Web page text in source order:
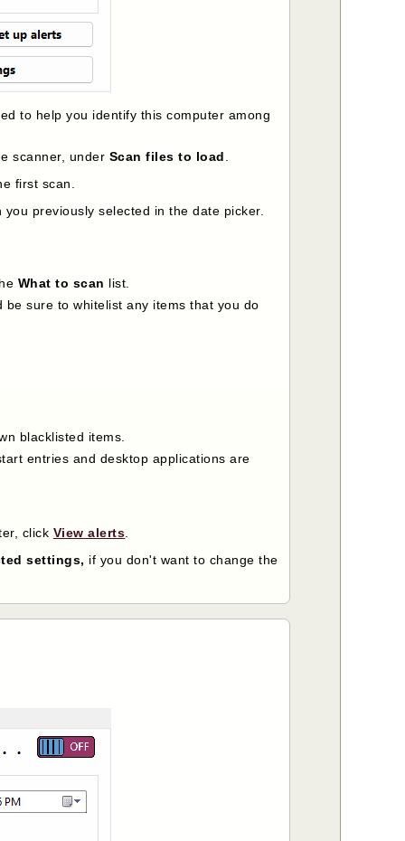
to help you identify this computer among
scanner, under Scan files to load
first scan.
previously selected in the date picker.
What to scan list.
sure to whitelist any items that you do
blacklisted items.
entries and desktop applications are
click View alerts
settings, if you don't want to change the